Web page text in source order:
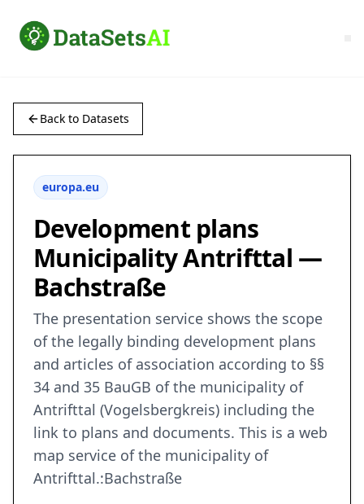
Back to Datasets
europa.eu
Development plans
Municipality Antrifttal —
Bachstraße
The presentation service shows the scope
of the legally binding development plans
and articles of association according to §§
34 and 35 BauGB of the municipality of
Antrifttal (Vogelsbergkreis) including the
link to plans and documents. This is a web
map service of the municipality of
Antrifttal.:Bachstraße